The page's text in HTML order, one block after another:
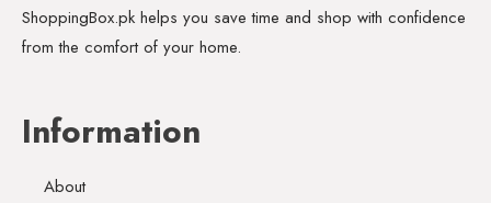
ShoppingBox.pk helps you save time and shop with confidence
from the comfort of your home.
Information
About